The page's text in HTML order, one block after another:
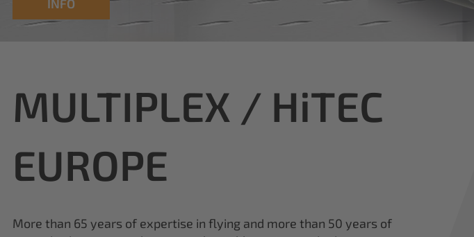
INFO
MULTIPLEX / HiTEC
EUROPE
More than 65 years of expertise in flying and more than 50 years of